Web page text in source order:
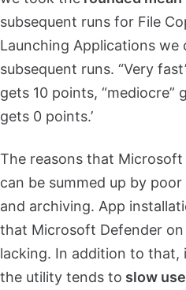
subsequent runs for File
Launching Applications we
subsequent runs. “Very
gets 10 points, “mediocre”
gets 0 points.’
The reasons that
can be summed up by
and archiving. App
that Microsoft Defender on
lacking. In addition to that,
the utility tends to slow